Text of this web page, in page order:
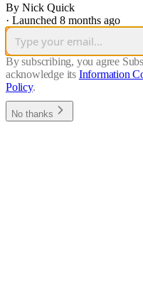
By Nick Quick
· Launched 8 months ago
By subscribing, you agree
acknowledge its Information
Policy.
No thanks